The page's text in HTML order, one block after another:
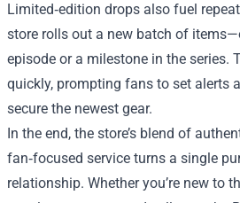
Limited‑edition drops also fuel
store rolls out a new batch of
episode or a milestone in the series.
quickly, prompting fans to set alerts
secure the newest gear.
In the end, the store’s blend of
fan‑focused service turns a single
relationship. Whether you’re new to